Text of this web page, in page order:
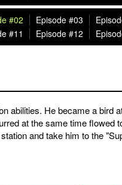
#02 Episode #03
#11 Episode #12
abilities. He became a
at the same time
and take him to the